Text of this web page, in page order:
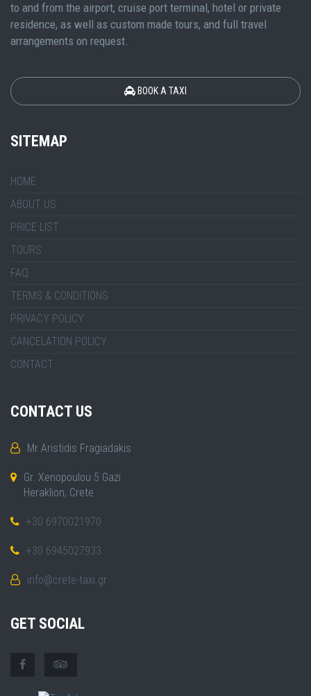
to and from the airport, cruise port terminal, hotel or private
residence, as well as custom made tours, and full travel
arrangements on request.
BOOK A TAXI
SITEMAP
HOME
ABOUT US
PRICE LIST
TOURS
FAQ
TERMS & CONDITIONS
PRIVACY POLICY
CANCELATION POLICY
CONTACT
CONTACT US
Mr Aristidis Fragiadakis
Gr. Xenopoulou 5 Gazi
Heraklion, Crete
+30 6970021970
+30 6945027933
info@crete-taxi.gr
GET SOCIAL